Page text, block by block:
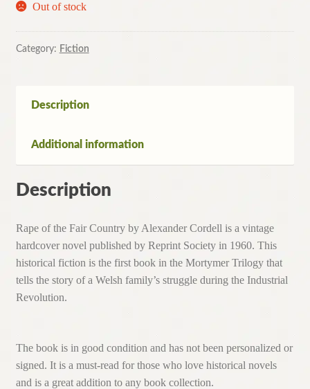
Out of stock
Category: Fiction
Description
Additional information
Description
Rape of the Fair Country by Alexander Cordell is a vintage
hardcover novel published by Reprint Society in 1960. This
historical fiction is the first book in the Mortymer Trilogy that
tells the story of a Welsh family’s struggle during the Industrial
Revolution.
The book is in good condition and has not been personalized or
signed. It is a must-read for those who love historical novels
and is a great addition to any book collection.